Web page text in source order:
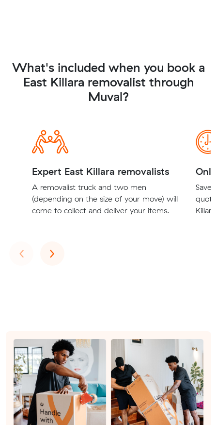
What's included when you book a
East Killara removalist through
Muval?
Expert East Killara removalists
A removalist truck and two men
(depending on the size of your move) will
come to collect and deliver your items.
Save
‹Previous
›Next